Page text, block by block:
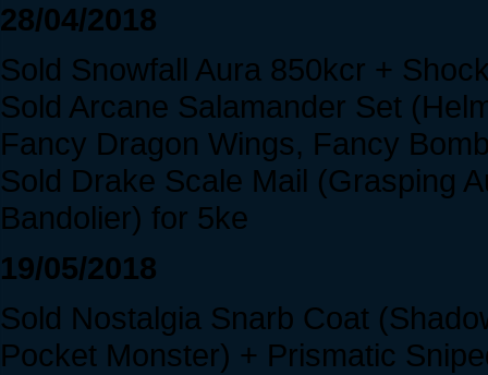
28/04/2018
Sold Snowfall Aura 850kcr +
Sold Arcane Salamander Set
Fancy Dragon Wings, Fancy
Sold Drake Scale Mail (Grasping
Bandolier) for 5ke
19/05/2018
Sold Nostalgia Snarb Coat
Pocket Monster) + Prismatic